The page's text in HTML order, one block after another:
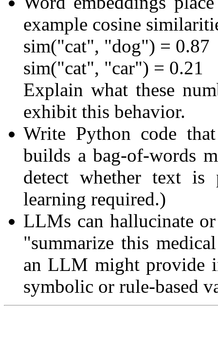
example cosine
sim("cat", "dog") = 0.87
sim("cat", "car") = 0.21
Explain what these
exhibit this behavior.
Write Python code
builds a bag-of-words
detect whether text is
learning required.)
LLMs can hallucinate
"summarize this
an LLM might provide
symbolic or rule-based